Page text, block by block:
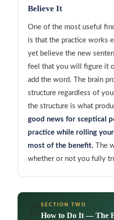
Believe It
One of the most useful
is that the practice works
yet believe the new
feel that you will figure it
add the word. The brain
structure regardless of
the structure is what
good news for sceptical
practice while rolling
most of the benefit. The
whether or not you fully
SECTION TWO
How to Do It — The